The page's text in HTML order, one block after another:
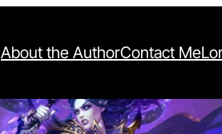
About the AuthorContact Me